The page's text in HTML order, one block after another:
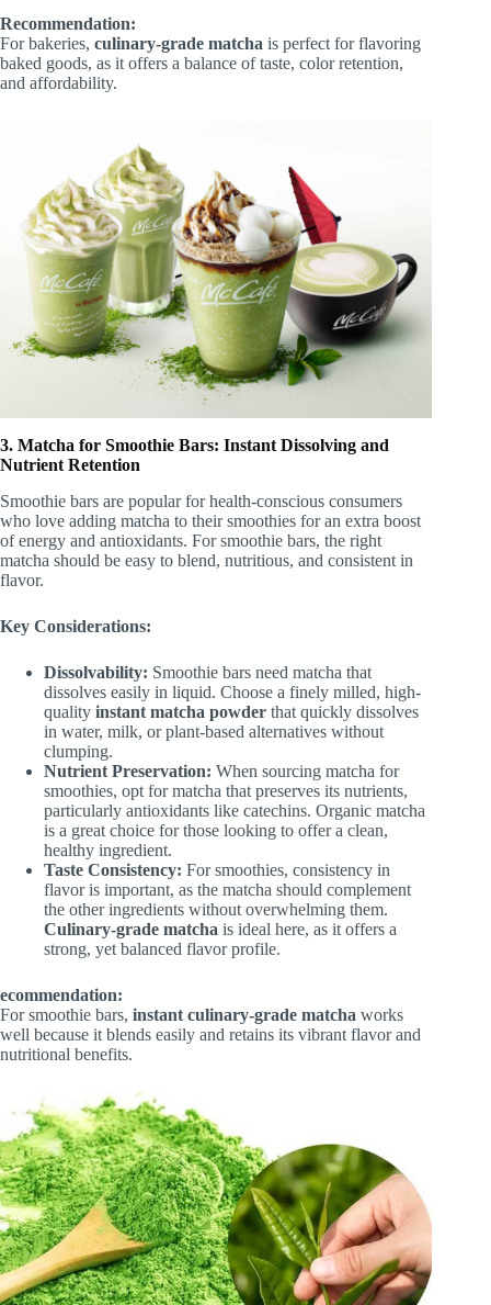
Recommendation:
For bakeries, culinary-grade matcha is perfect for flavoring
baked goods, as it offers a balance of taste, color retention,
and affordability.
3. Matcha for Smoothie Bars: Instant Dissolving and
Nutrient Retention
Smoothie bars are popular for health-conscious consumers
who love adding matcha to their smoothies for an extra boost
of energy and antioxidants. For smoothie bars, the right
matcha should be easy to blend, nutritious, and consistent in
flavor.
Key Considerations:
Dissolvability: Smoothie bars need matcha that
dissolves easily in liquid. Choose a finely milled, high-
quality instant matcha powder that quickly dissolves
in water, milk, or plant-based alternatives without
clumping.
Nutrient Preservation: When sourcing matcha for
smoothies, opt for matcha that preserves its nutrients,
particularly antioxidants like catechins. Organic matcha
is a great choice for those looking to offer a clean,
healthy ingredient.
Taste Consistency: For smoothies, consistency in
flavor is important, as the matcha should complement
the other ingredients without overwhelming them.
Culinary-grade matcha is ideal here, as it offers a
strong, yet balanced flavor profile.
ecommendation:
For smoothie bars, instant culinary-grade matcha works
well because it blends easily and retains its vibrant flavor and
nutritional benefits.